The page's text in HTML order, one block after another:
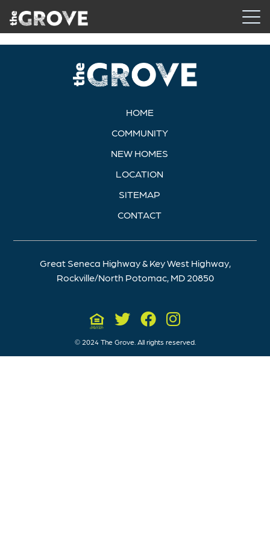
HOME
COMMUNITY
NEW HOMES
LOCATION
SITEMAP
CONTACT
Great Seneca Highway & Key West Highway,
Rockville/North Potomac, MD 20850
© 2024 The Grove. All rights reserved.